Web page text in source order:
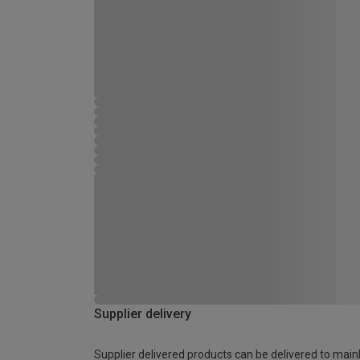
Supplier delivery
Supplier delivered products can be delivered to